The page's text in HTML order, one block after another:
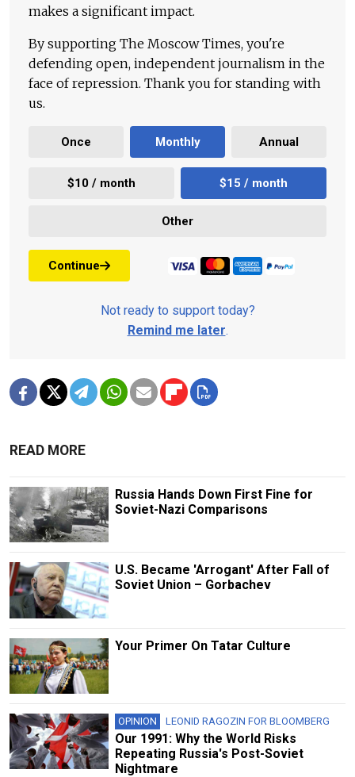
makes a significant impact.
By supporting The Moscow Times, you're
defending open, independent journalism in the
face of repression. Thank you for standing with
us.
Once Monthly Annual
$10 / month $15 / month
Other
Continue
Not ready to support today?
Remind me later.
READ MORE
Russia Hands Down First Fine for
Soviet-Nazi Comparisons
U.S. Became 'Arrogant' After Fall of
Soviet Union – Gorbachev
Your Primer On Tatar Culture
OPINION LEONID RAGOZIN FOR BLOOMBERG
Our 1991: Why the World Risks
Repeating Russia's Post-Soviet
Nightmare